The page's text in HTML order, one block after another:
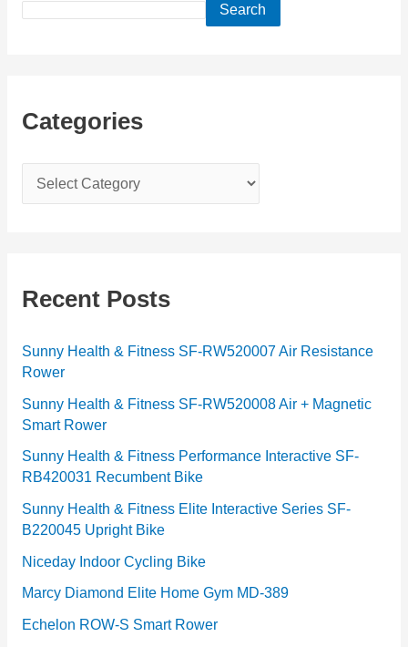
Search
Categories
a
g
r
i
e
s
Recent Posts
Sunny Health & Fitness SF-RW520007 Air Resistance
Rower
Sunny Health & Fitness SF-RW520008 Air + Magnetic
Smart Rower
Sunny Health & Fitness Performance Interactive SF-
RB420031 Recumbent Bike
Sunny Health & Fitness Elite Interactive Series SF-
B220045 Upright Bike
Niceday Indoor Cycling Bike
Marcy Diamond Elite Home Gym MD-389
Echelon ROW-S Smart Rower